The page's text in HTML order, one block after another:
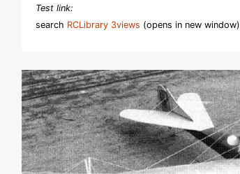
Test link:
search RCLibrary 3views (opens in new window)